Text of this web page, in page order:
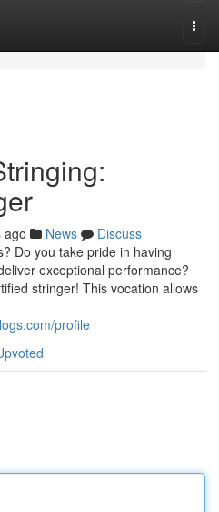
ago News
Discuss
Do you take pride in having
exceptional performance?
stringer! This vocation allows
profile